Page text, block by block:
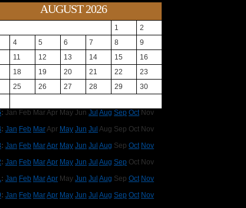
AUGUST 2026
1
2
4 5 6 7 8
9
11 12 13 14 15
16
18 19 20 21 22
23
25 26 27 28 29
30
: Jan Feb MarApr May Jun Jul Aug Sep Oct Nov
: Jan Feb MarApr May Jun Jul Aug Sep Oct Nov
: Jan Feb MarApr May Jun Jul Aug Sep Oct Nov
: Jan Feb MarApr May Jun Jul Aug Sep Oct Nov
: Jan Feb MarApr May Jun Jul Aug Sep Oct Nov
: Jan Feb MarApr May Jun Jul Aug Sep Oct Nov